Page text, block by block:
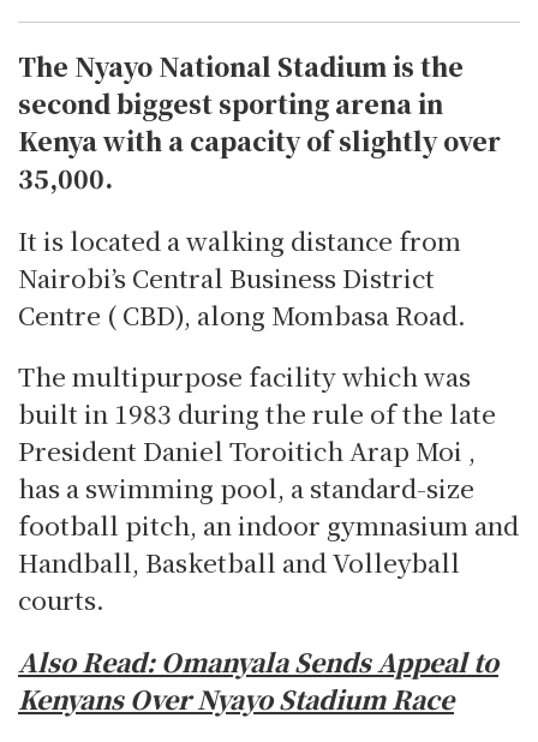
The Nyayo National Stadium is the
second biggest sporting arena in
Kenya with a capacity of slightly over
35,000.
It is located a walking distance from
Nairobi’s Central Business District
Centre ( CBD), along Mombasa Road.
The multipurpose facility which was
built in 1983 during the rule of the late
President Daniel Toroitich Arap Moi ,
has a swimming pool, a standard-size
football pitch, an indoor gymnasium and
Handball, Basketball and Volleyball
courts.
Also Read: Omanyala Sends Appeal to
Kenyans Over Nyayo Stadium Race